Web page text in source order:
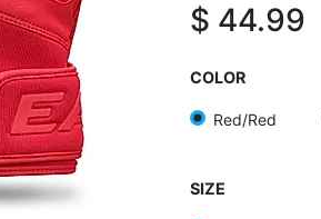
$ 44.99
COLOR
Red/Red
SIZE